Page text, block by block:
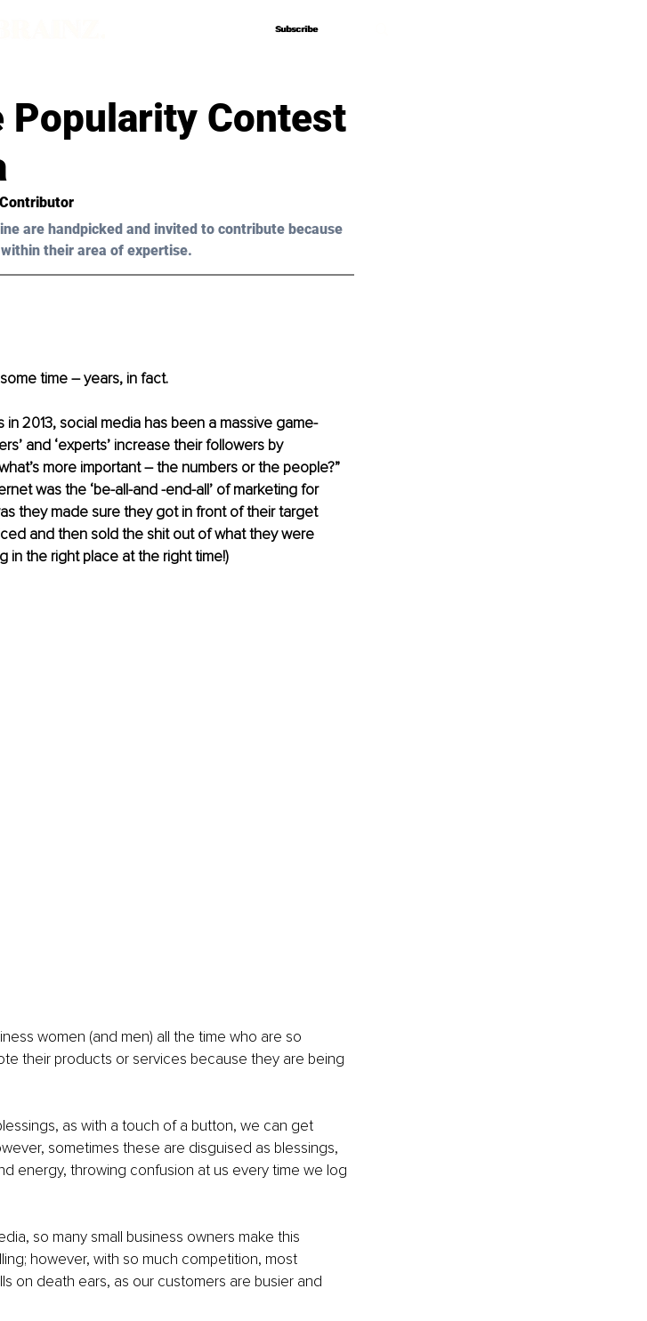
Subscribe
Subscribe
Popularity Contest
are handpicked and invited to contribute because
their area of expertise.
time – years, in fact.
2013, social media has been a massive game-
and ‘experts’ increase their followers by
more important – the numbers or the people?”
was the ‘be-all-and -end-all’ of marketing for
they made sure they got in front of their target
and then sold the shit out of what they were
in the right place at the right time!)
women (and men) all the time who are so
their products or services because they are being
as with a touch of a button, we can get
sometimes these are disguised as blessings,
energy, throwing confusion at us every time we log
so many small business owners make this
however, with so much competition, most
on death ears, as our customers are busier and